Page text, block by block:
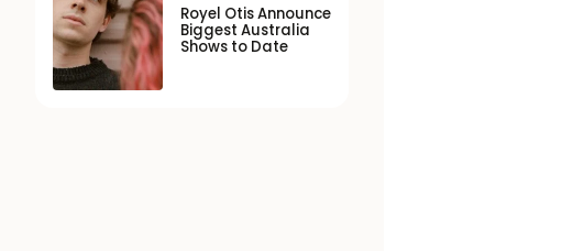
Royel Otis Announce
Biggest Australia
Shows to Date